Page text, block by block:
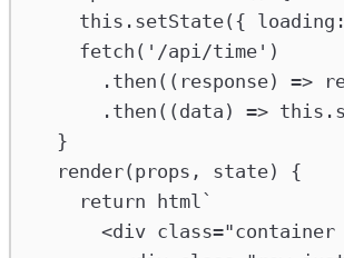
this . setState({ loading :
fetch ( '/api/time' )
. then (( response) =>
. then (( data ) => this .
}
render( props , state) {
return html `
<div class="container